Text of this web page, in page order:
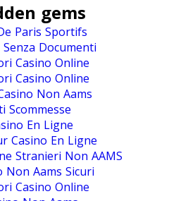
gems
Paris Sportifs
Senza Documenti
Casino Online
Casino Online
Non Aams
Scommesse
En Ligne
Casino En Ligne
Stranieri Non AAMS
Non Aams Sicuri
Casino Online